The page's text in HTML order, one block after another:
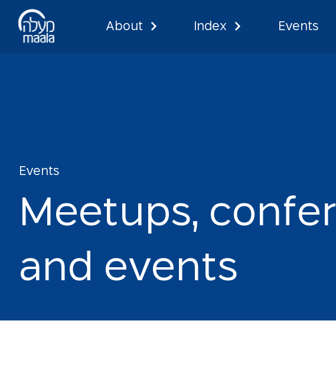
About Index Events
Events
M eetups, confer
and events